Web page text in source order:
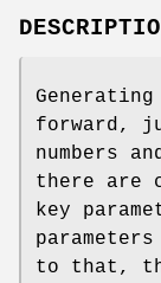
forward,
numbers
there are
key
to that,